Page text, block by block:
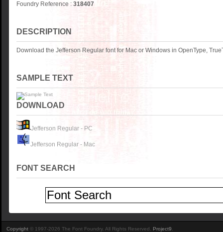
Foundry Reference : 318407
DESCRIPTION
Download the Jefferson Regular font for Mac or Windows in OpenType,
SAMPLE TEXT
DOWNLOAD
Jefferson Regular - PC
Jefferson Regular - Mac
FONT SEARCH
Copyright © 1997-2026 The Font Foundry. All Rights Reserved. Project9